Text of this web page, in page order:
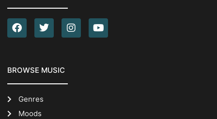
BROWSE MUSIC
Genres
Moods